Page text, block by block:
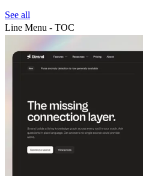
See all
Line Menu - TOC